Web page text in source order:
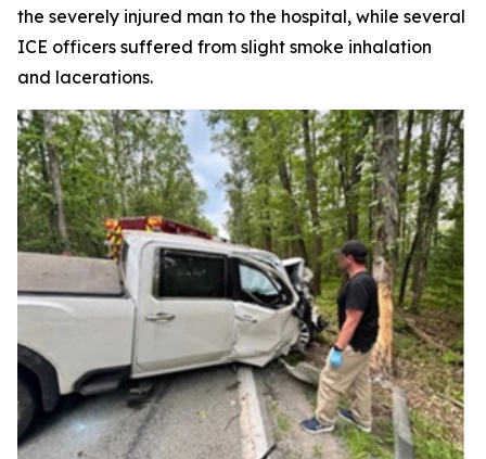
the severely injured man to the hospital, while several
ICE officers suffered from slight smoke inhalation
and lacerations.